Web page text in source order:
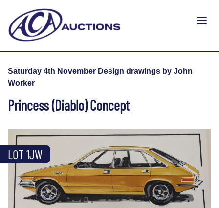
Saturday 4th November Design drawings by John
Worker
Princess (Diablo) Concept
LOT 1JW